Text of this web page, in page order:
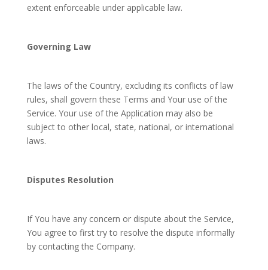
extent enforceable under applicable law.
Governing Law
The laws of the Country, excluding its conflicts of law
rules, shall govern these Terms and Your use of the
Service. Your use of the Application may also be
subject to other local, state, national, or international
laws.
Disputes Resolution
If You have any concern or dispute about the Service,
You agree to first try to resolve the dispute informally
by contacting the Company.